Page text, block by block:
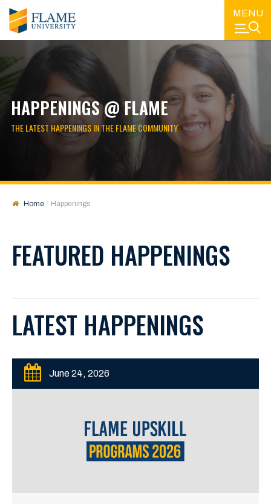
MENU
HAPPENINGS @ FLAME
THE LATEST HAPPENINGS IN THE FLAME COMMUNITY
Home Happenings
FEATURED HAPPENINGS
LATEST HAPPENINGS
June 24, 2026